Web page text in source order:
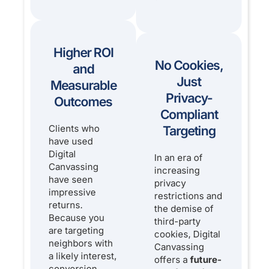
Higher ROI
and
Measurable
Outcomes
Clients who
have used
Digital
Canvassing
have seen
impressive
returns.
Because you
are targeting
neighbors with
a likely interest,
No Cookies,
Just
Privacy-
Compliant
Targeting
In an era of
increasing
privacy
restrictions and
the demise of
third-party
cookies, Digital
Canvassing
offers a future-